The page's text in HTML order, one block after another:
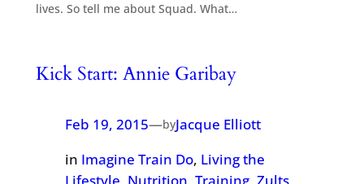
lives. So tell me about Squad. What…
Kick Start: Annie Garibay
Feb 19, 2015—byJacque Elliott
in Imagine Train Do, Living the